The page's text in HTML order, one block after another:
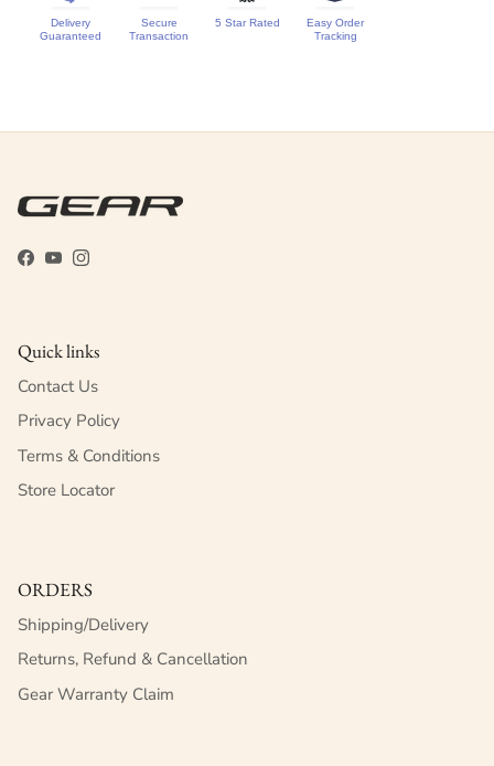
Delivery
Guaranteed
Secure
Transaction
5 Star Rated
Easy Order
Tracking
Facebook
YouTubeInstagram
Quick links
Contact Us
Privacy Policy
Terms & Conditions
Store Locator
ORDERS
Shipping/Delivery
Returns, Refund & Cancellation
Gear Warranty Claim